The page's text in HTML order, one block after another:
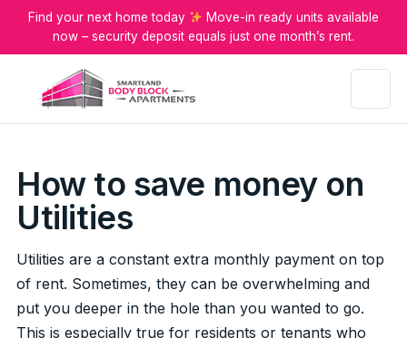
Find your next home today
Move-in ready units available
now – security deposit equals just one month’s rent.
How to save money on
Utilities
Utilities are a constant extra monthly payment on top
of rent. Sometimes, they can be overwhelming and
put you deeper in the hole than you wanted to go.
This is especially true for residents or tenants who